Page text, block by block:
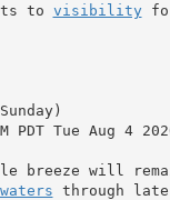
to visibility
PDT Tue Aug 4
breeze will
through